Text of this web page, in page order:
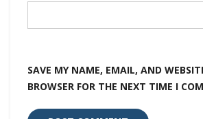
SAVE MY NAME, EMAIL, AND
BROWSER FOR THE NEXT TIME I